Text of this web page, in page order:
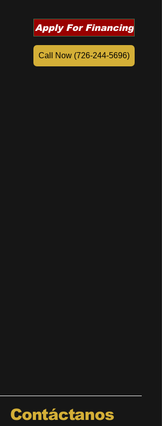
Apply For Financing
Call Now (726-244-5696)
Contáctanos